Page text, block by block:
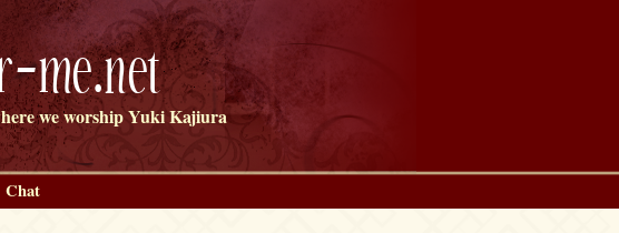
me.net
we worship Yuki Kajiura
Chat